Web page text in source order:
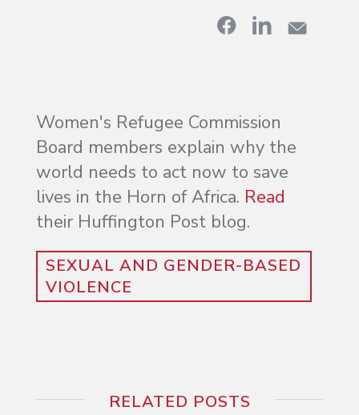
Women's Refugee Commission
Board members explain why the
world needs to act now to save
lives in the Horn of Africa. Read
their Huffington Post blog.
SEXUAL AND GENDER-BASED
VIOLENCE
RELATED POSTS